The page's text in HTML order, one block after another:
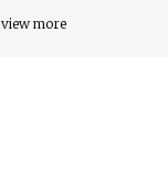
view more